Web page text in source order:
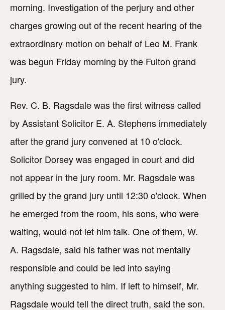
morning. Investigation of the perjury and other
charges growing out of the recent hearing of the
extraordinary motion on behalf of Leo M. Frank
was begun Friday morning by the Fulton grand
jury.
Rev. C. B. Ragsdale was the first witness called
by Assistant Solicitor E. A. Stephens immediately
after the grand jury convened at 10 o'clock.
Solicitor Dorsey was engaged in court and did
not appear in the jury room. Mr. Ragsdale was
grilled by the grand jury until 12:30 o'clock. When
he emerged from the room, his sons, who were
waiting, would not let him talk. One of them, W.
A. Ragsdale, said his father was not mentally
responsible and could be led into saying
anything suggested to him. If left to himself, Mr.
Ragsdale would tell the direct truth, said the son.